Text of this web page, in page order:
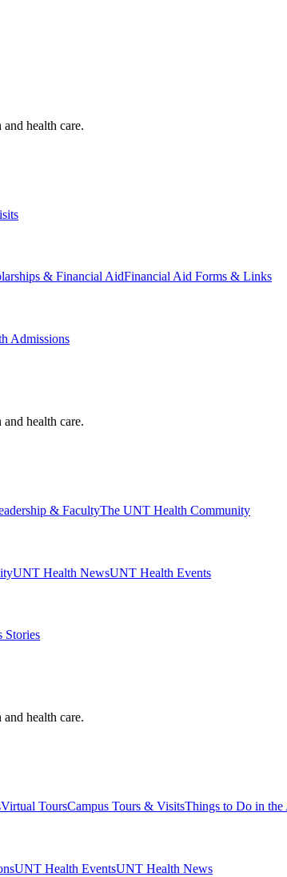
health care.
& Financial AidFinancial Aid Forms & Links
Admissions
health care.
& FacultyThe UNT Health Community
UNT Health NewsUNT Health Events
Stories
health care.
Virtual ToursCampus Tours & VisitsThings to Do in the
UNT Health EventsUNT Health News